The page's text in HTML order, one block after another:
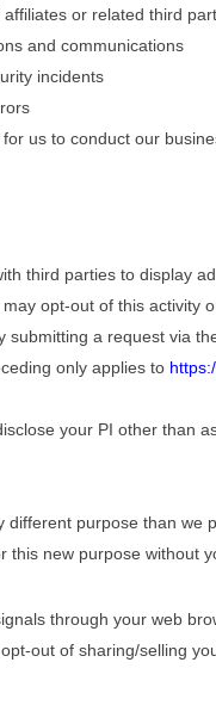
or related third
and communications
incidents
us to conduct our
third parties to display
opt-out of this activity
submitting a request via
only applies to
your PI other than
purpose than we
this new purpose without
through your web
out of sharing/selling